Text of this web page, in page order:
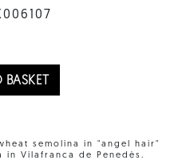
semolina in "angel hair"
in Vilafranca de Penedès.